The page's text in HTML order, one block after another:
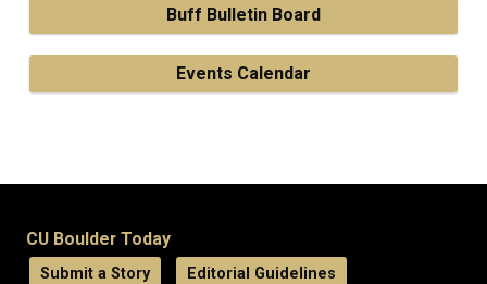
Buff Bulletin Board
Events Calendar
CU Boulder Today
Submit a Story Editorial Guidelines